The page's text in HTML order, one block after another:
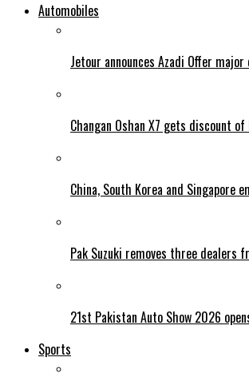
Automobiles
Jetour announces Azadi Offer
Changan Oshan X7 gets discount
China, South Korea and Singapore
Pak Suzuki removes three dealers
21st Pakistan Auto Show 2026
Sports